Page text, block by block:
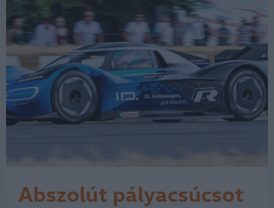
Abszolút pályacsúcsot